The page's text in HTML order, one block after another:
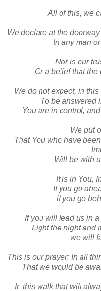
All of this, we
We declare at the
In any man
Nor is our
Or a belief that the
We do not expect, in
To be answered
You are in control,
We put
That You who have
Will be with
It is in You,
If you go
if you go
If you will lead us in
Light the night and
we will
This is our prayer: In all
That we would be
In this walk that will